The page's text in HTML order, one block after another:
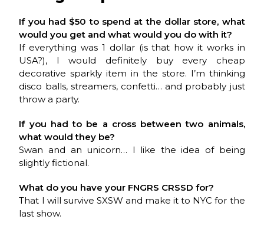
If you had $50 to spend at the dollar store, what
would you get and what would you do with it?
If everything was 1 dollar (is that how it works in
USA?), I would definitely buy every cheap
decorative sparkly item in the store. I’m thinking
disco balls, streamers, confetti… and probably just
throw a party.
If you had to be a cross between two animals,
what would they be?
Swan and an unicorn… I like the idea of being
slightly fictional.
What do you have your FNGRS CRSSD for?
That I will survive SXSW and make it to NYC for the
last show.